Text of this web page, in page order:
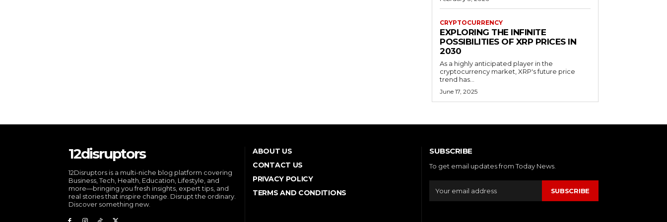
CRYPTOCURRENCY
EXPLORING THE INFINITE
POSSIBILITIES OF XRP PRICES IN
2030
As a highly anticipated player in the
cryptocurrency market, XRP's future price
trend has...
June 17, 2025
12disruptors
12Disruptors is a multi-niche blog platform covering
Business, Tech, Health, Education, Lifestyle, and
more—bringing you fresh insights, expert tips, and
real stories that inspire change. Disrupt the ordinary.
Discover something new.
ABOUT US
CONTACT US
PRIVACY POLICY
TERMS AND CONDITIONS
SUBSCRIBE
To get email updates from Today News.
SUBSCRIBE